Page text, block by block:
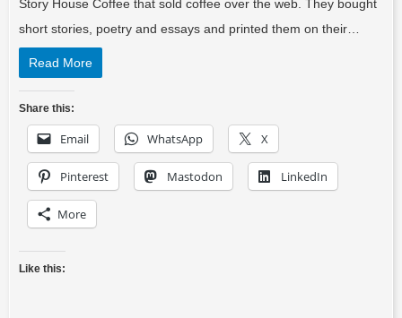
Story House Coffee that sold coffee over the web. They bought
short stories, poetry and essays and printed them on their…
Read More
Share this:
Email WhatsApp X
Pinterest Mastodon LinkedIn
More
Like this: